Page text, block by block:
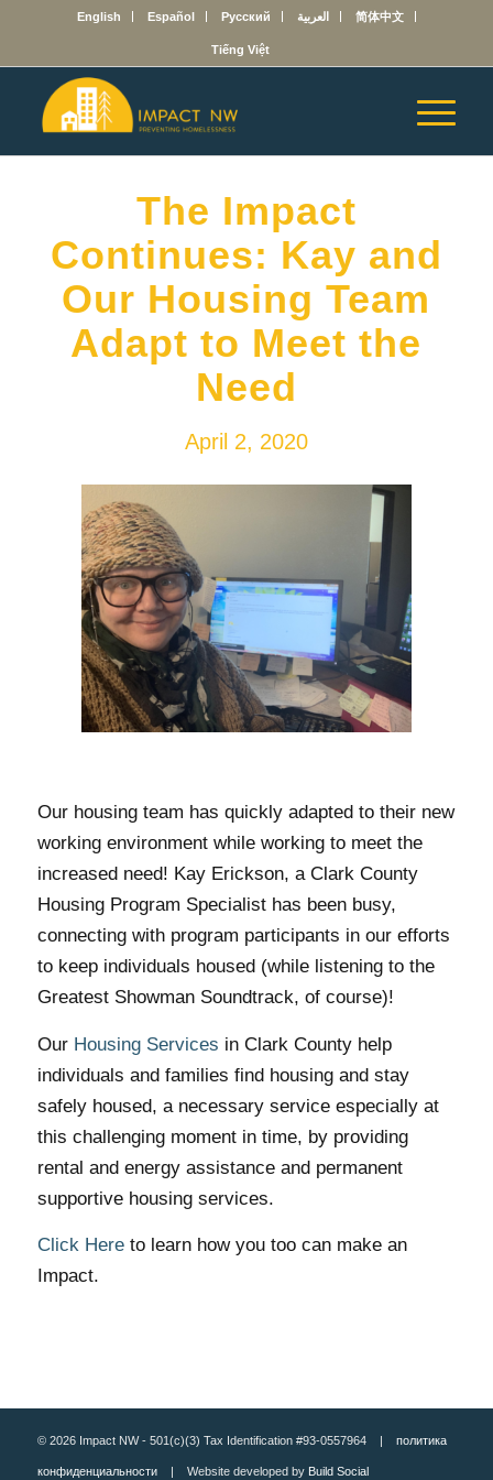
English Español Русский العربية 简体中文
Tiếng Việt
The Impact
Continues: Kay and
Our Housing Team
Adapt to Meet the
Need
April 2, 2020
Our housing team has quickly adapted to their new
working environment while working to meet the
increased need! Kay Erickson, a Clark County
Housing Program Specialist has been busy,
connecting with program participants in our efforts
to keep individuals housed (while listening to the
Greatest Showman Soundtrack, of course)!
Our Housing Services in Clark County help
individuals and families find housing and stay
safely housed, a necessary service especially at
this challenging moment in time, by providing
rental and energy assistance and permanent
supportive housing services.
Click Hereto learn how you too can make an
Impact.
© 2026 Impact NW - 501(c)(3) Tax Identification #93-0557964 | политика
конфиденциальности| Website developed by Build Social